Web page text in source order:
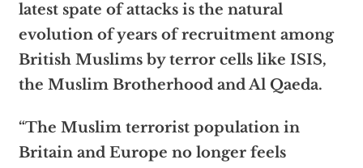
latest spate of attacks is the natural
evolution of years of recruitment among
British Muslims by terror cells like ISIS,
the Muslim Brotherhood and Al Qaeda.
“The Muslim terrorist population in
Britain and Europe no longer feels